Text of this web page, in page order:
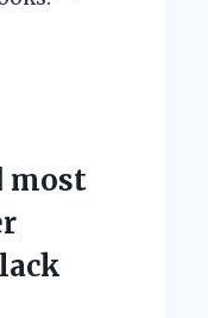
most